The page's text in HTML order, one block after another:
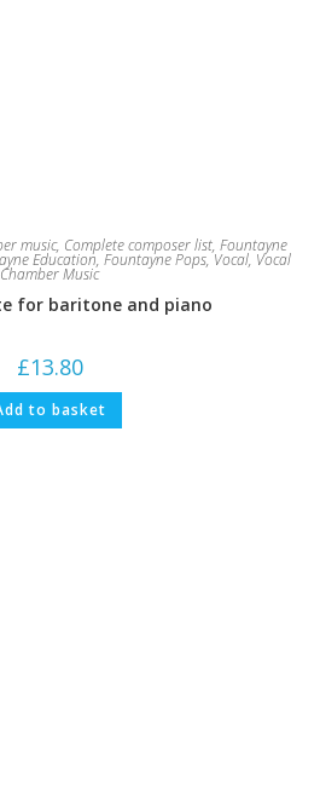
music, Complete composer list, Fountayne
Education, Fountayne Pops,Vocal, Vocal
Chamber Music
for baritone and piano
£13.80
to basket